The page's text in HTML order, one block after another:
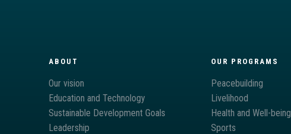
ABOUT
Our vision
Education and Technology
Sustainable Development Goals
Leadership
OUR PROGRAMS
Peacebuilding
Livelihood
Health and Well-being
Sports